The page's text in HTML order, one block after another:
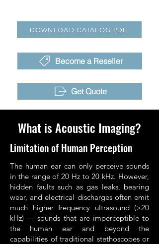
DOWNLOAD CATALOG PDF
Become a Reseller
Get Quote
What is Acoustic Imaging?
Limitation of Human Perception
The human ear can only perceive sounds
in the range of 20 Hz to 20 kHz. However,
hidden faults such as gas leaks, bearing
wear, and electrical discharges often emit
much higher frequency ultrasound (>20
kHz) — sounds that are imperceptible to
the human ear and beyond the
capabilities of traditional stethoscopes or